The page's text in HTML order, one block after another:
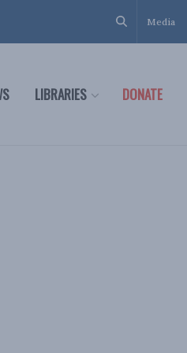
Media
LIBRARIES DONATE